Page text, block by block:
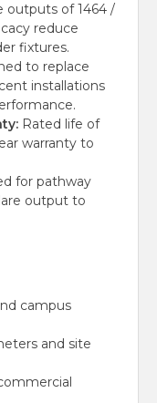
outputs of 1464 /
reduce
fixtures.
to replace
installations
Rated life of
warranty to
for pathway
output to
campus
and site